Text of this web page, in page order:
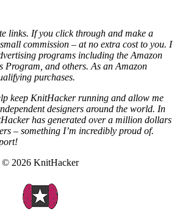
links. If you click through and make a
commission – at no extra cost to you. I
programs including the Amazon
Program, and others. As an Amazon
purchases.
keep KnitHacker running and allow me
designers around the world. In
has generated over a million dollars
– something I’m incredibly proud of.
© 2026 KnitHacker